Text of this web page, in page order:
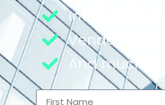
Intellectual
Vendor
And much